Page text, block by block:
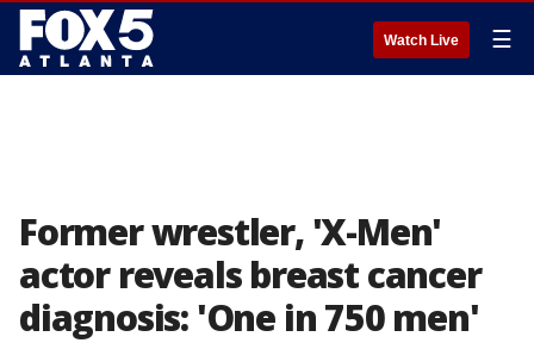
Watch Live ☰
Former wrestler, 'X-Men'
actor reveals breast cancer
diagnosis: 'One in 750 men'